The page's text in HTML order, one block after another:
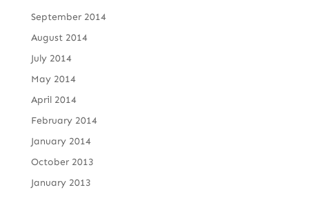
September 2014
August 2014
July 2014
May 2014
April 2014
February 2014
January 2014
October 2013
January 2013